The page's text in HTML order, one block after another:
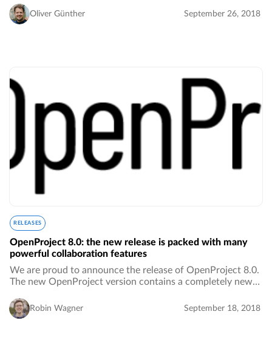
Oliver Günther September 26, 2018
RELEASES
OpenProject 8.0: the new release is packed with many
powerful collaboration features
We are proud to announce the release of OpenProject 8.0.
The new OpenProject version contains a completely new
powerful collaboration features.…
Robin Wagner September 18, 2018